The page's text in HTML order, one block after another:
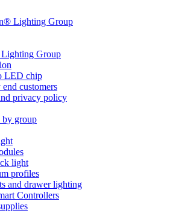
Lighting Group
Group
LED chip
customers
privacy policy
by group
light
profiles
and drawer lighting
Controllers